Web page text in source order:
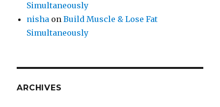
Simultaneously
nisha onBuild Muscle & Lose Fat
Simultaneously
ARCHIVES